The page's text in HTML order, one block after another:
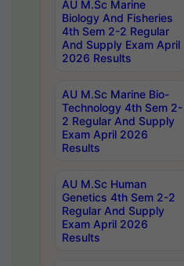
AU M.Sc Marine
Biology And Fisheries
4th Sem 2-2 Regular
And Supply Exam April
2026 Results
AU M.Sc Marine Bio-
Technology 4th Sem 2-
2 Regular And Supply
Exam April 2026
Results
AU M.Sc Human
Genetics 4th Sem 2-2
Regular And Supply
Exam April 2026
Results